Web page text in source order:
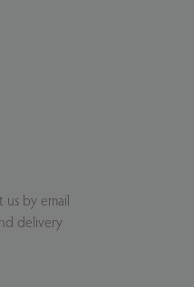
by email
delivery